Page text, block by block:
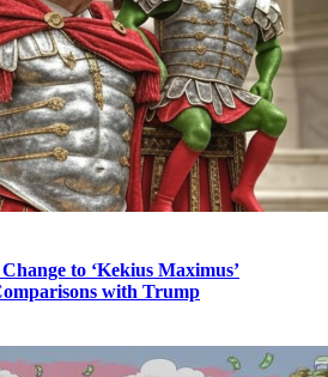
to ‘Kekius Maximus’
with Trump